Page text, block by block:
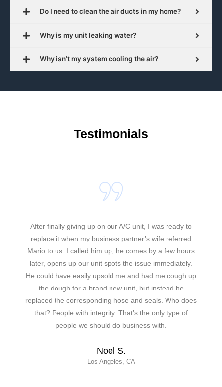
Do I need to clean the air ducts in my home?
Why is my unit leaking water?
Why isn’t my system cooling the air?
Testimonials
It was a warm and hot day when our ac unit stopped
working in our office! We could not take the extreme
heat along with the phone lines ringing. We were all in
a bad mood! Our original contractor was too busy, we
had to find a solution. In less than two hours, Mario
was able to come to our rescue. The first thing we
noticed about Mario was his professional and very
friendly attitude. Mario was able to fix our AC unit and
saved the day for our team! We have officially
response, professionalism and ability to provide us
with extensive customer service.